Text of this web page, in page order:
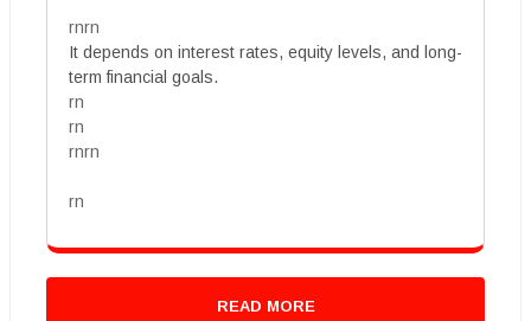
rnrn
It depends on interest rates, equity levels, and long-
term financial goals.
rn
rn
rnrn
rn
READ MORE